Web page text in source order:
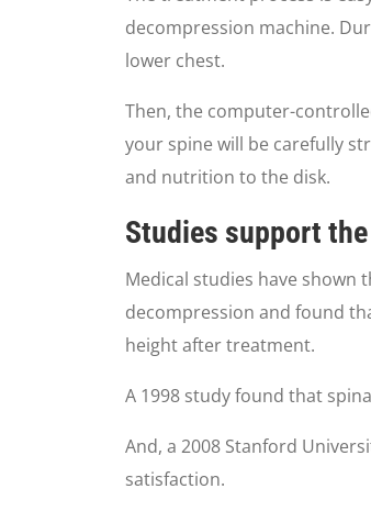
decompression machine.
lower chest.
Then, the computer-
your spine will be carefully
and nutrition to the disk.
Studies support
Medical studies have shown
decompression and found
height after treatment.
A 1998 study found that
And, a 2008 Stanford
satisfaction.